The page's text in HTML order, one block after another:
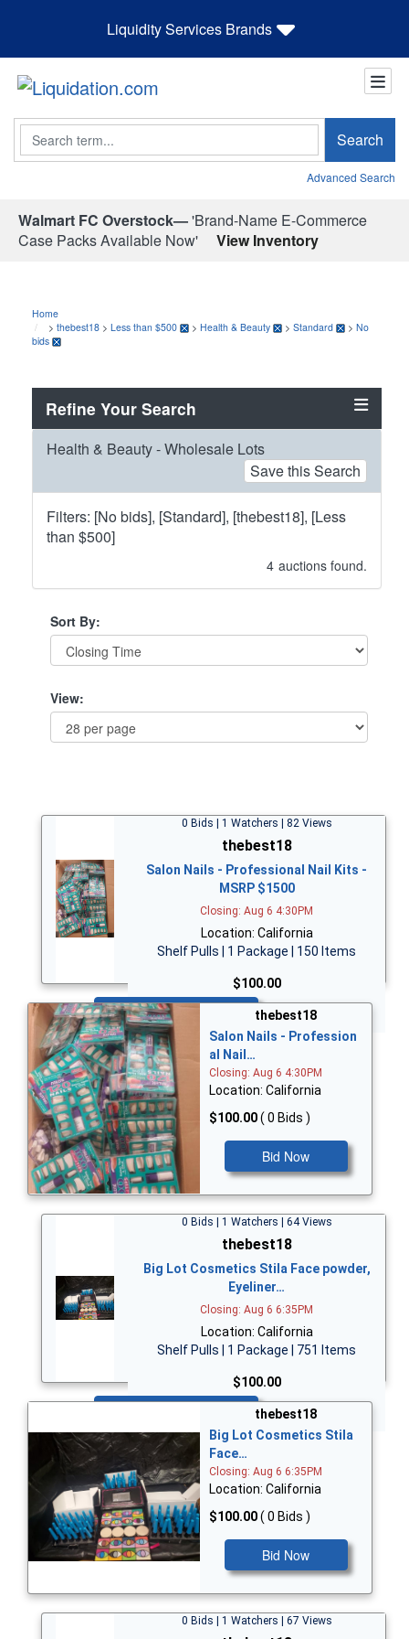
Liquidity Services Brands
Search Search
Advanced Search
Walmart FC Overstock—'Brand-Name E-Commerce
Case Packs Available Now'
View Inventory
Home
> thebest18 > Less than $500 > Health & Beauty > Standard > No
bids
Refine Your Search
Health & Beauty - Wholesale Lots
Save this Search
Filters: [No bids], [Standard], [thebest18], [Less
than $500]
4 auctions found.
Sort By:
View:
0 Bids | 1 Watchers | 82 Views
thebest18
Salon Nails - Professional Nail Kits -
MSRP $1500
Closing: Aug 6 4:30PM
Location: California
Shelf Pulls | 1 Package | 150 Items
$100.00
Bid Now
thebest18
Salon Nails - Profession
al Nail…
Closing: Aug 6 4:30PM
Location: California
$100.00( 0 Bids )
Bid Now
0 Bids | 1 Watchers | 64 Views
thebest18
Big Lot Cosmetics Stila Face powder,
Eyeliner…
Closing: Aug 6 6:35PM
Location: California
Shelf Pulls | 1 Package | 751 Items
$100.00
thebest18
Big Lot Cosmetics Stila
Face…
Closing: Aug 6 6:35PM
Location: California
$100.00( 0 Bids )
Bid Now
0 Bids | 1 Watchers | 67 Views